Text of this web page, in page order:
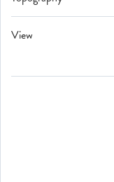
View